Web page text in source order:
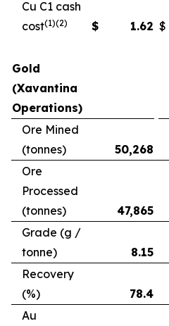
Cu C1 cash
cost(1)(2) $ 1.62 $
Gold
(Xavantina
Operations)
Ore Mined
(tonnes)
50,268
Ore
Processed
(tonnes)
47,865
Grade (g /
tonne)
8.15
Recovery
(%)
78.4
Au